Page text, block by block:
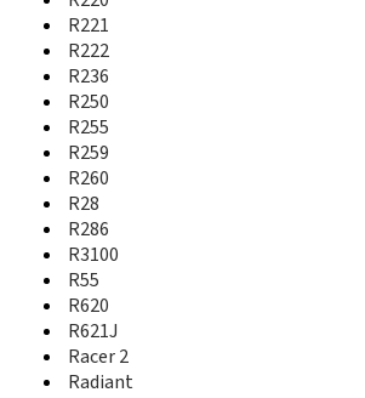
NX403A
NX405H
NX501
Obsidian
Open
Open C
Open II
Open L
Optik 2
Orange Hollywood
Orange Lisbon
Orange Miami
Orange Rio
Orange Rome
Orange Rono
Orange San Francisco
R221
R222
R236
R250
R255
R259
R260
R28
R286
R3100
R55
R620
R621J
Racer 2
Radiant